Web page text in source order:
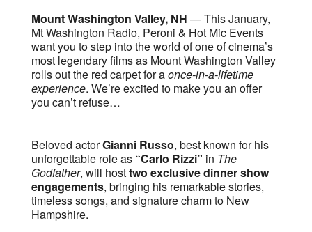
Mount Washington Valley, NH — This January,
Mt Washington Radio, Peroni & Hot Mic Events
want you to step into the world of one of cinema’s
most legendary films as Mount Washington Valley
rolls out the red carpet for aonce-in-a-lifetime
experience. We’re excited to make you an offer
you can’t refuse…
Beloved actorGianni Russo, best known for his
unforgettable role as “Carlo Rizzi” in The
Godfather, will hosttwo exclusive dinner show
engagements, bringing his remarkable stories,
timeless songs, and signature charm to New
Hampshire.